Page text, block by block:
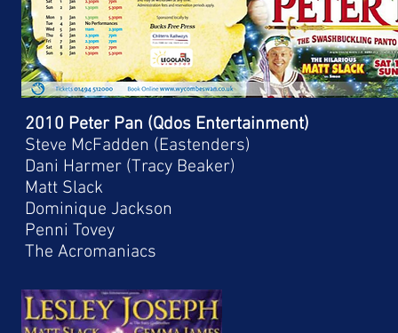
2010 Peter Pan (Qdos Entertainment)
Steve McFadden (Eastenders)
Dani Harmer (Tracy Beaker)
Matt Slack
Dominique Jackson
Penni Tovey
The Acromaniacs